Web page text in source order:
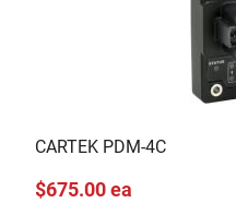
CARTEK PDM-4C
$675.00 ea